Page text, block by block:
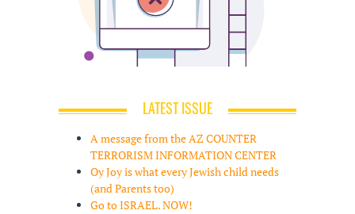
LATEST ISSUE
A message from the AZ COUNTER
TERRORISM INFORMATION CENTER
Oy Joy is what every Jewish child needs
(and Parents too)
Go to ISRAEL. NOW!